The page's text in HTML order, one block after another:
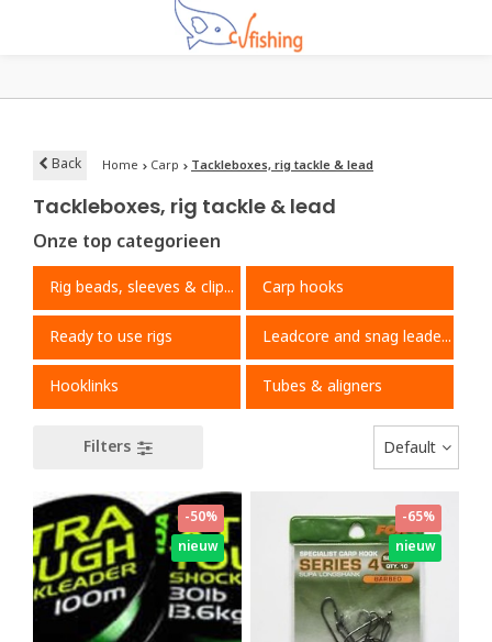
Back Home Carp Tackleboxes, rig tackle & lead
Tackleboxes, rig tackle & lead
Onze top categorieen
Rig beads, sleeves & clips Carp hooks
Ready to use rigs Leadcore and snag leaders
Hooklinks Tubes & aligners
Filters Default
-50%
nieuw
-65%
nieuw